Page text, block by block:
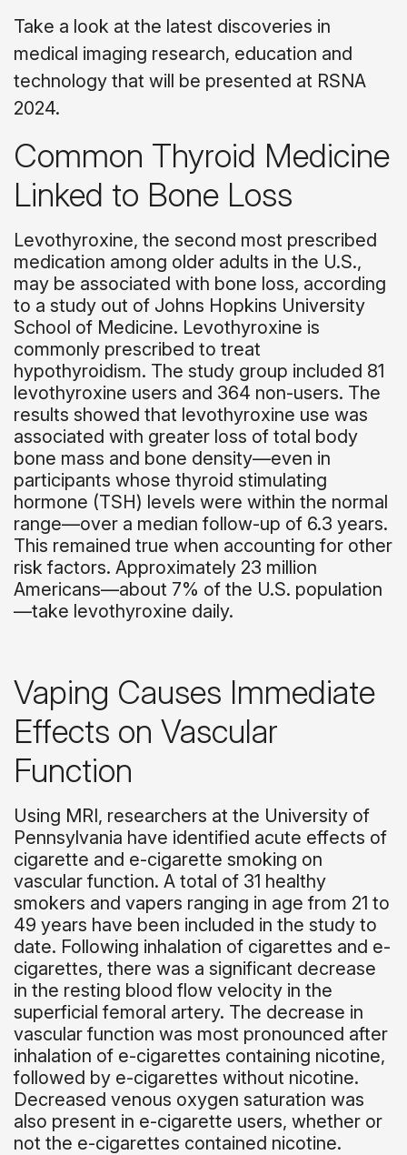
Take a look at the latest discoveries in
medical imaging research, education and
technology that will be presented at RSNA
2024.
Common Thyroid Medicine
Linked to Bone Loss
Levothyroxine, the second most prescribed
medication among older adults in the U.S.,
may be associated with bone loss, according
to a study out of Johns Hopkins University
School of Medicine. Levothyroxine is
commonly prescribed to treat
hypothyroidism. The study group included 81
levothyroxine users and 364 non-users. The
results showed that levothyroxine use was
associated with greater loss of total body
bone mass and bone density—even in
participants whose thyroid stimulating
hormone (TSH) levels were within the normal
range—over a median follow-up of 6.3 years.
This remained true when accounting for other
risk factors. Approximately 23 million
Americans—about 7% of the U.S. population
—take levothyroxine daily.
Vaping Causes Immediate
Effects on Vascular
Function
Using MRI, researchers at the University of
Pennsylvania have identified acute effects of
cigarette and e-cigarette smoking on
vascular function. A total of 31 healthy
smokers and vapers ranging in age from 21 to
49 years have been included in the study to
date. Following inhalation of cigarettes and e-
cigarettes, there was a significant decrease
in the resting blood flow velocity in the
superficial femoral artery. The decrease in
vascular function was most pronounced after
inhalation of e-cigarettes containing nicotine,
followed by e-cigarettes without nicotine.
Decreased venous oxygen saturation was
also present in e-cigarette users, whether or
not the e-cigarettes contained nicotine.